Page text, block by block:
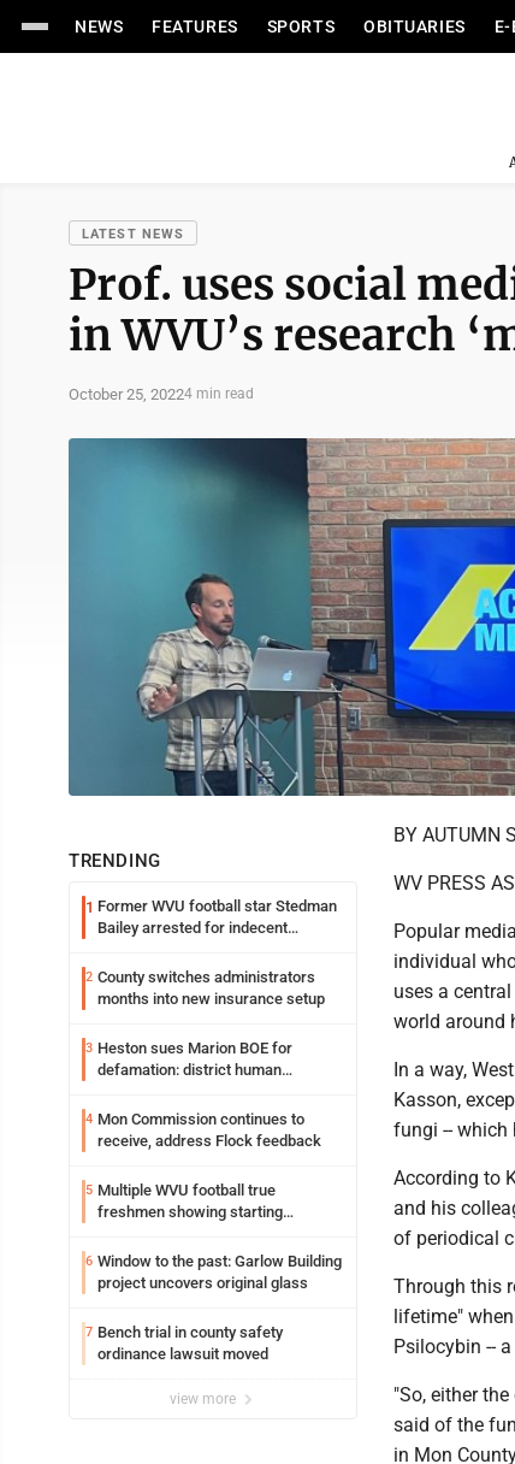
NEWS FEATURES SPORTS OBITUARIES
LATEST NEWS
Prof. uses social
in WVU’s research
October 25, 20224 min read
TRENDING
1 Former WVU football star Stedman
Bailey arrested for indecent
2 County switches administrators
months into new insurance setup
3 Heston sues Marion BOE for
defamation: district human
4 Mon Commission continues to
receive, address Flock feedback
5 Multiple WVU football true
freshmen showing starting
6 Window to the past: Garlow Building
project uncovers original glass
7 Bench trial in county safety
ordinance lawsuit moved
view more
BY AUTUMN
WV PRESS
Popular
individual
uses a
world around
In a way,
Kasson,
fungi -- which
According to
and his
of periodical
Through this
lifetime"
Psilocybin --
"So, either
said of the
in Mon